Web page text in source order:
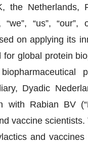
the Netherlands,
“we”, “us”,
on applying its
global protein
Dyadic
with Rabian BV
vaccine
and